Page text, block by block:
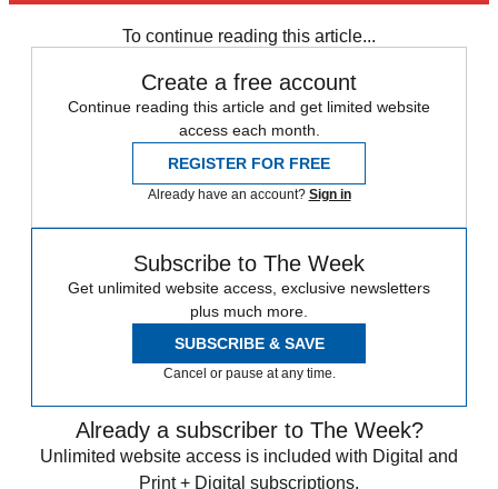
To continue reading this article...
Create a free account
Continue reading this article and get limited website
access each month.
REGISTER FOR FREE
Already have an account? Sign in
Subscribe to The Week
Get unlimited website access, exclusive newsletters
plus much more.
SUBSCRIBE & SAVE
Cancel or pause at any time.
Already a subscriber to The Week?
Unlimited website access is included with Digital and
Print + Digital subscriptions.